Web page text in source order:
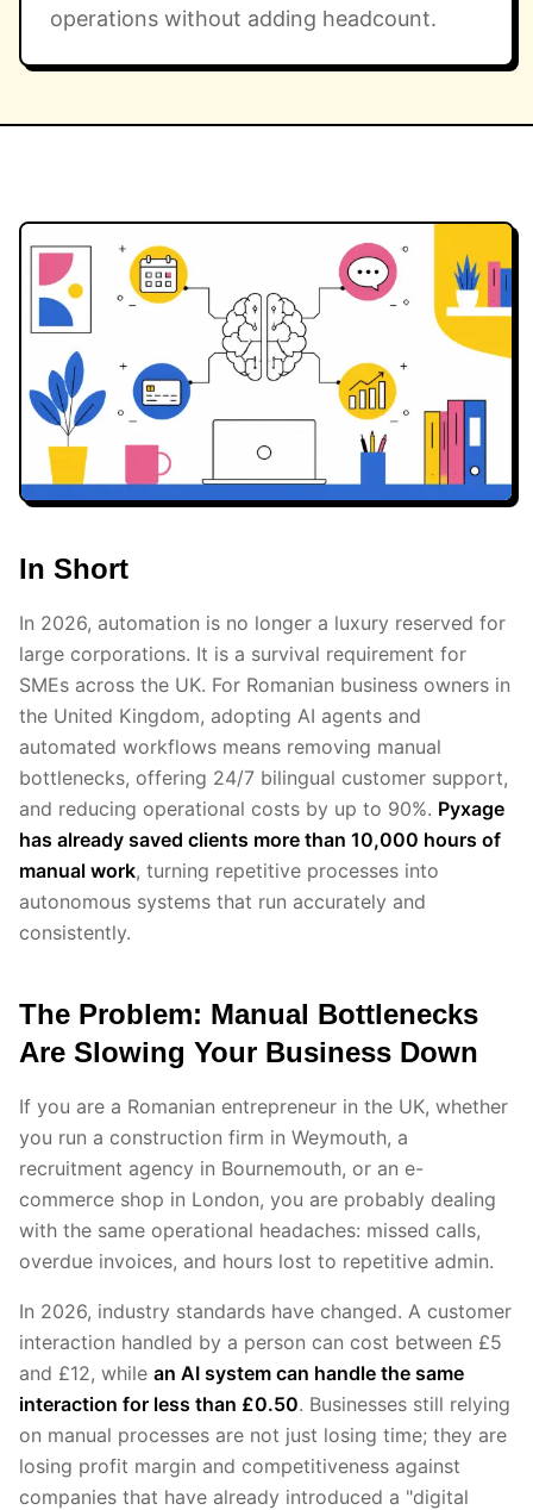
operations without adding headcount.
In Short
In 2026, automation is no longer a luxury reserved for
large corporations. It is a survival requirement for
SMEs across the UK. For Romanian business owners in
the United Kingdom, adopting AI agents and
automated workflows means removing manual
bottlenecks, offering 24/7 bilingual customer support,
and reducing operational costs by up to 90%. Pyxage
has already saved clients more than 10,000 hours of
manual work, turning repetitive processes into
autonomous systems that run accurately and
consistently.
The Problem: Manual Bottlenecks
Are Slowing Your Business Down
If you are a Romanian entrepreneur in the UK, whether
you run a construction firm in Weymouth, a
recruitment agency in Bournemouth, or an e-
commerce shop in London, you are probably dealing
with the same operational headaches: missed calls,
overdue invoices, and hours lost to repetitive admin.
In 2026, industry standards have changed. A customer
interaction handled by a person can cost between £5
and £12, while an AI system can handle the same
interaction for less than £0.50. Businesses still relying
on manual processes are not just losing time; they are
losing profit margin and competitiveness against
companies that have already introduced a "digital